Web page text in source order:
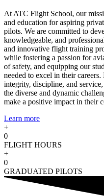
At ATC Flight School, our
and education for aspiring
pilots. We are committed to
knowledgeable, and
and innovative flight training
while fostering a passion for
of safety, and equipping our
needed to excel in their
integrity, discipline, and
the diverse and dynamic
make a positive impact in their
Learn more
+
0
FLIGHT HOURS
+
0
GRADUATED PILOTS